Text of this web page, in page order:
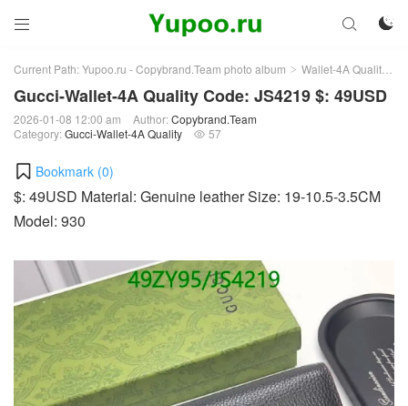
 

Current Path:Yupoo.ru - Copybrand.Team photo album > Wallet-4A Quality
Gucci-Wallet-4A Quality Code: JS4219 $: 49USD
2026-01-08 12:00 am Author:Copybrand.Team
Category:Gucci-Wallet-4A Quality  57
Bookmark (0)
$: 49USD Material: Genuine leather Size: 19-10.5-3.5CM
Model: 930